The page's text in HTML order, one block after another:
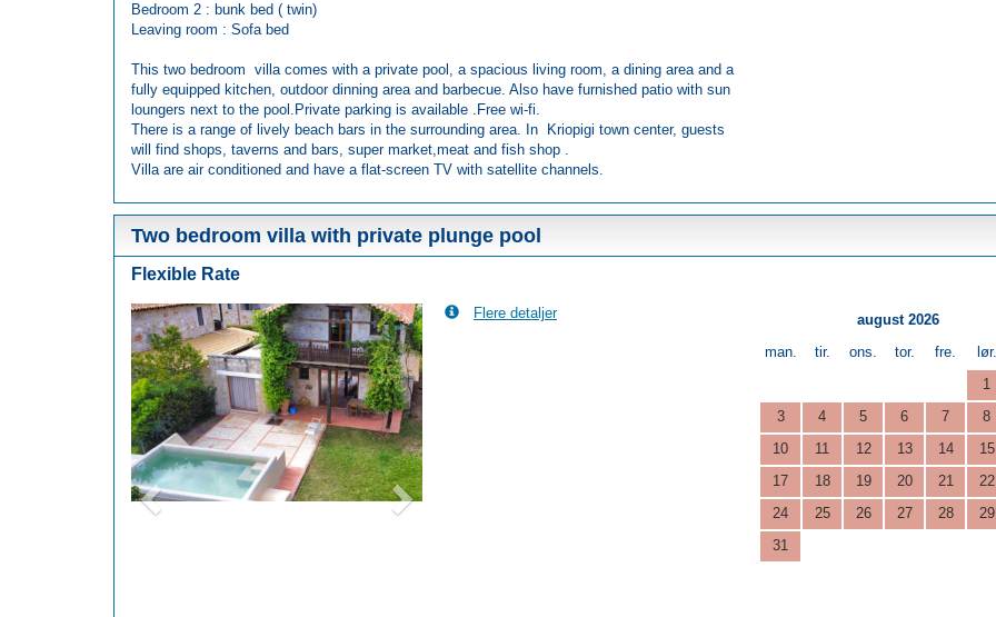
Bedroom 2 : bunk bed ( twin)
Leaving room : Sofa bed
This two bedroom villa comes with a private pool, a spacious living room, a dining area and a
fully equipped kitchen, outdoor dinning area and barbecue. Also have furnished patio with sun
loungers next to the pool.Private parking is available .Free wi-fi.
There is a range of lively beach bars in the surrounding area. In Kriopigi town center, guests
will find shops, taverns and bars, super market,meat and fish shop .
Villa are air conditioned and have a flat-screen TV with satellite channels.
Two bedroom villa with private plunge pool
Flexible Rate
Previous Next Flere detaljer
august 2026
man.
tir. ons. tor. fre.
lør.
1
3
4 5 6 7
8
10
11 12 13 14
15
17
18 19 20 21
22
24
25 26 27 28
29
31